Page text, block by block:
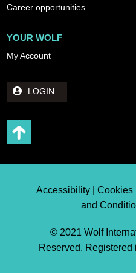
Career opportunities
YOUR WOLF
My Account
LOGIN
Accessibility | Cookies
and
© 2021 Wolf
Reserved.